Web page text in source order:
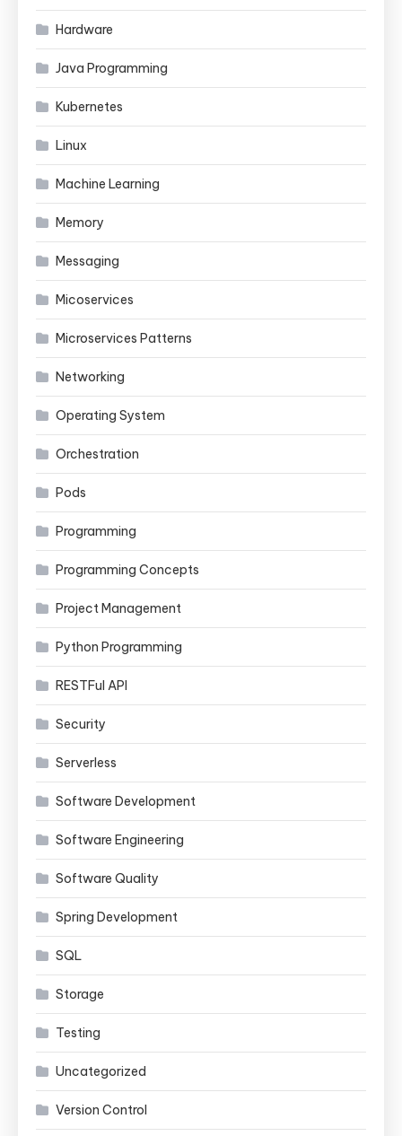
Hardware
Java Programming
Kubernetes
Linux
Machine Learning
Memory
Messaging
Micoservices
Microservices Patterns
Networking
Operating System
Orchestration
Pods
Programming
Programming Concepts
Project Management
Python Programming
RESTFul API
Security
Serverless
Software Development
Software Engineering
Software Quality
Spring Development
SQL
Storage
Testing
Uncategorized
Version Control